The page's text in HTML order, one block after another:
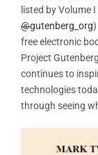
listed by Volume
@gutenberg_org
free electronic
Project
continues to
technologies
through seeing